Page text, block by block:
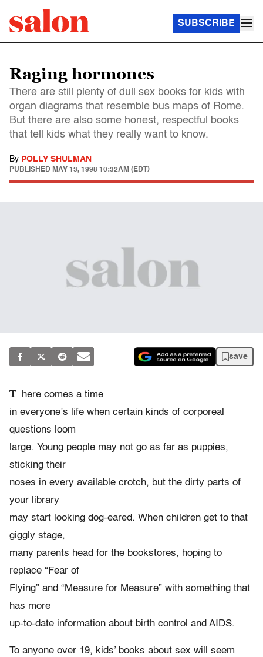
SUBSCRIBE
Raging hormones
There are still plenty of dull sex books for kids with
organ diagrams that resemble bus maps of Rome.
But there are also some honest, respectful books
that tell kids what they really want to know.
By POLLY SHULMAN
PUBLISHED MAY 13, 1998 10:32AM (EDT)
save
T
here comes a time
in everyone’s life when certain kinds of corporeal
questions loom
large. Young people may not go as far as puppies,
sticking their
noses in every available crotch, but the dirty parts of
your library
may start looking dog-eared. When children get to that
giggly stage,
many parents head for the bookstores, hoping to
replace “Fear of
Flying” and “Measure for Measure” with something that
has more
up-to-date information about birth control and AIDS.
To anyone over 19, kids’ books about sex will seem